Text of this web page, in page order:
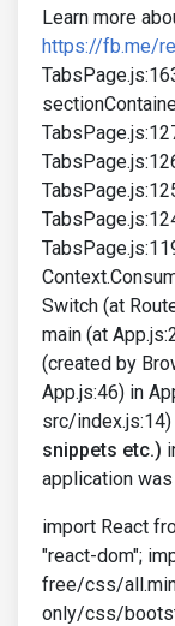
Learn more
https://fb.me/
Switch (at
main (at
(created by
App.js:46) in
src/index.js:14)
snippets etc.)
application
import React
"react-dom";
free/css/
only/css/